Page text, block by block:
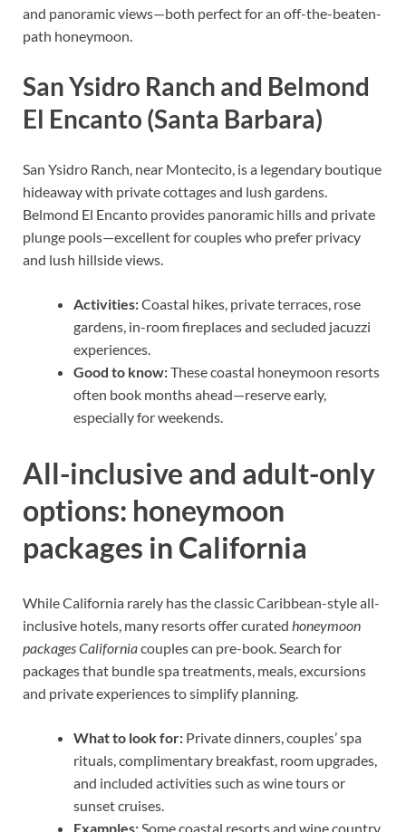
and panoramic views—both perfect for an off-the-beaten-
path honeymoon.
San Ysidro Ranch and Belmond
El Encanto (Santa Barbara)
San Ysidro Ranch, near Montecito, is a legendary boutique
hideaway with private cottages and lush gardens.
Belmond El Encanto provides panoramic hills and private
plunge pools—excellent for couples who prefer privacy
and lush hillside views.
Activities:Coastal hikes, private terraces, rose
gardens, in-room fireplaces and secluded jacuzzi
experiences.
Good to know:These coastal honeymoon resorts
often book months ahead—reserve early,
especially for weekends.
All-inclusive and adult-only
options: honeymoon
packages in California
While California rarely has the classic Caribbean-style all-
inclusive hotels, many resorts offer curated honeymoon
packages Californiacouples can pre-book. Search for
packages that bundle spa treatments, meals, excursions
and private experiences to simplify planning.
What to look for: Private dinners, couples’ spa
rituals, complimentary breakfast, room upgrades,
and included activities such as wine tours or
sunset cruises.
Examples: Some coastal resorts and wine country